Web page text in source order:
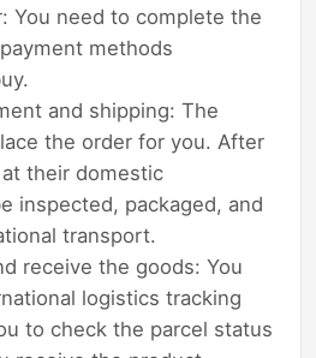
You need to complete the
methods
and shipping: The
the order for you. After
their domestic
inspected, packaged, and
transport.
receive the goods: You
logistics tracking
to check the parcel status